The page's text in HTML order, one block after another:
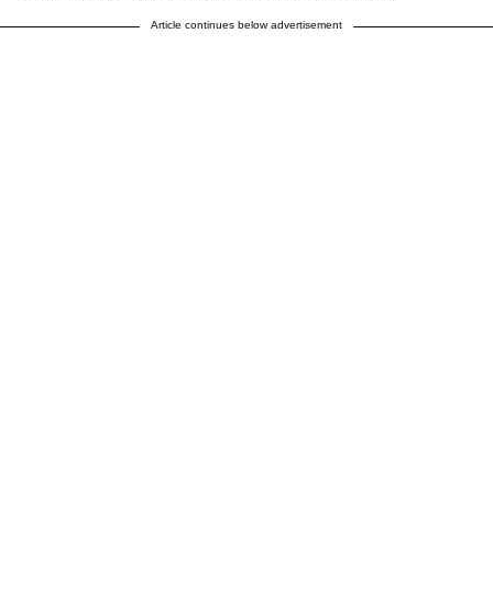
Article continues below advertisement